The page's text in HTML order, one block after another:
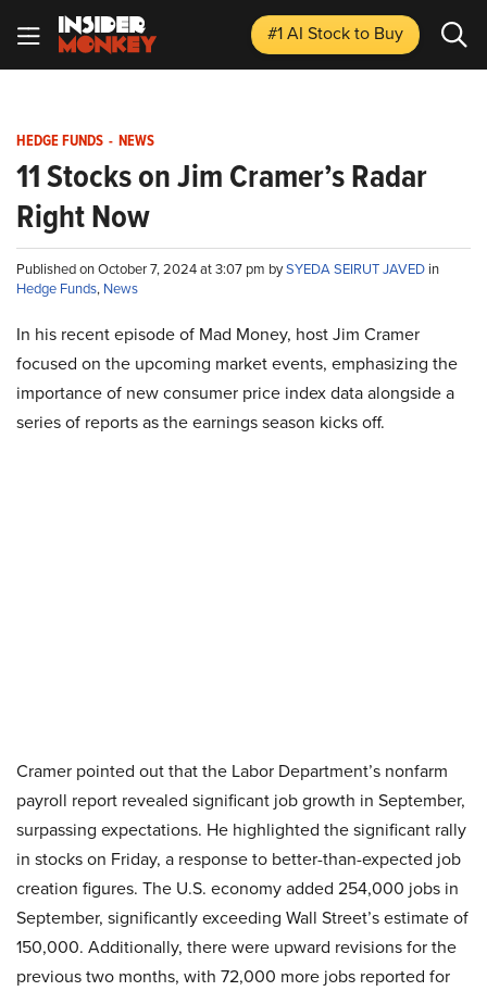
#1 AI Stockto Buy
HEDGE FUNDS - NEWS
11 Stocks on Jim Cramer’s Radar
Right Now
Published on October 7, 2024 at 3:07 pm bySYEDA SEIRUT JAVED in
Hedge Funds, News
In his recent episode of Mad Money, host Jim Cramer
focused on the upcoming market events, emphasizing the
importance of new consumer price index data alongside a
series of reports as the earnings season kicks off.
Cramer pointed out that the Labor Department’s nonfarm
payroll report revealed significant job growth in September,
surpassing expectations. He highlighted the significant rally
in stocks on Friday, a response to better-than-expected job
creation figures. The U.S. economy added 254,000 jobs in
September, significantly exceeding Wall Street’s estimate of
150,000. Additionally, there were upward revisions for the
previous two months, with 72,000 more jobs reported for